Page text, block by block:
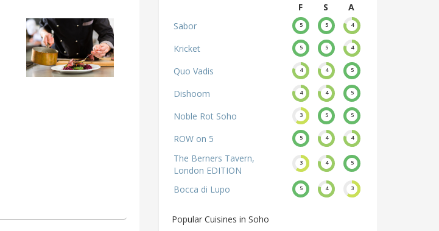
F
S
A
Sabor
5 5 4
Kricket 5 5 4
Quo Vadis 4 4 5
Dishoom 4 4 5
Noble Rot Soho 3 5 5
ROW on 5 5 4 4
The Berners Tavern,
London EDITION
3 4 5
Bocca di Lupo 5 4 3
Popular Cuisines in Soho